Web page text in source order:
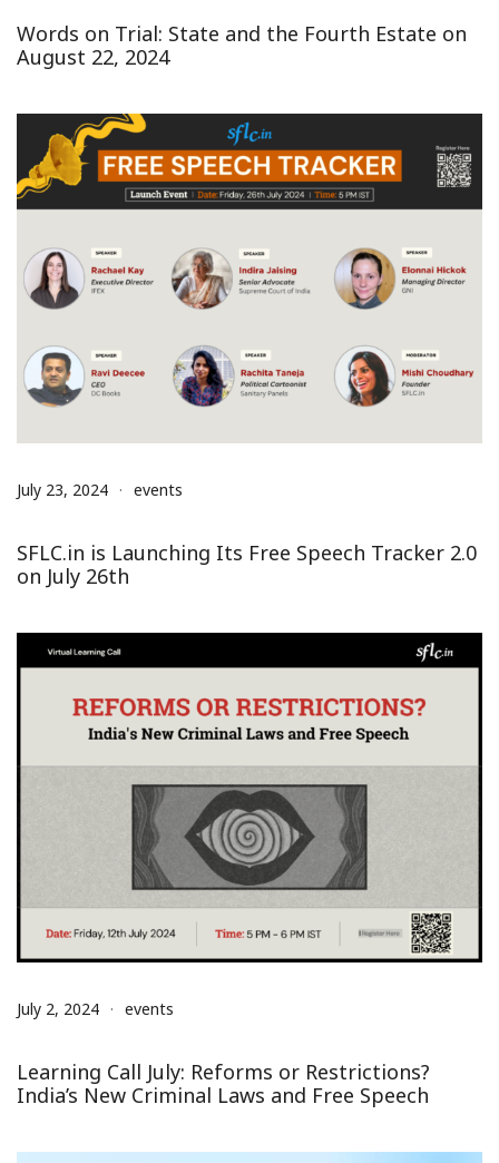
Words on Trial: State and the Fourth Estate on
August 22, 2024
July 23, 2024 events
SFLC.in is Launching Its Free Speech Tracker 2.0
on July 26th
July 2, 2024 events
Learning Call July: Reforms or Restrictions?
India’s New Criminal Laws and Free Speech